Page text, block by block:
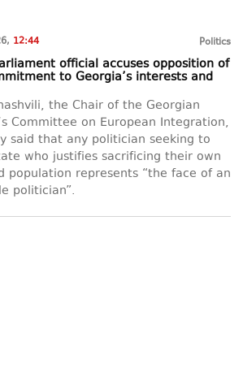
12:44 Politics
official accuses opposition of
to Georgia’s interests and
the Chair of the Georgian
Committee on European Integration,
said that any politician seeking to
who justifies sacrificing their own
population represents “the face of an
politician”.